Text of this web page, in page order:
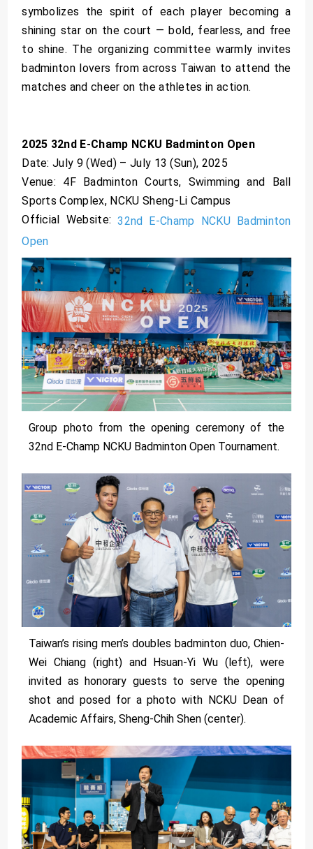
symbolizes the spirit of each player becoming a
shining star on the court — bold, fearless, and free
to shine. The organizing committee warmly invites
badminton lovers from across Taiwan to attend the
matches and cheer on the athletes in action.
2025 32nd E-Champ NCKU Badminton Open
Date: July 9 (Wed) – July 13 (Sun), 2025
Venue: 4F Badminton Courts, Swimming and Ball
Sports Complex, NCKU Sheng-Li Campus
Official Website:32nd E-Champ NCKU Badminton
Open
Group photo from the opening ceremony of the
32nd E-Champ NCKU Badminton Open Tournament.
Taiwan’s rising men’s doubles badminton duo, Chien-
Wei Chiang (right) and Hsuan-Yi Wu (left), were
invited as honorary guests to serve the opening
shot and posed for a photo with NCKU Dean of
Academic Affairs, Sheng-Chih Shen (center).